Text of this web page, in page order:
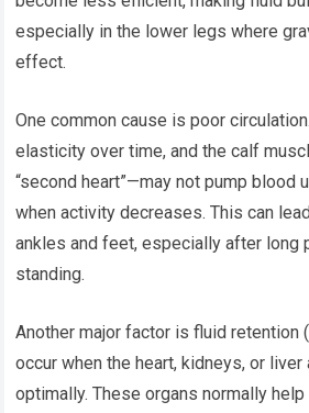
especially in the lower legs where
effect.
One common cause is poor
elasticity over time, and the calf
“second heart”—may not pump blood
when activity decreases. This can
ankles and feet, especially after long
standing.
Another major factor is fluid retention
occur when the heart, kidneys, or
optimally. These organs normally